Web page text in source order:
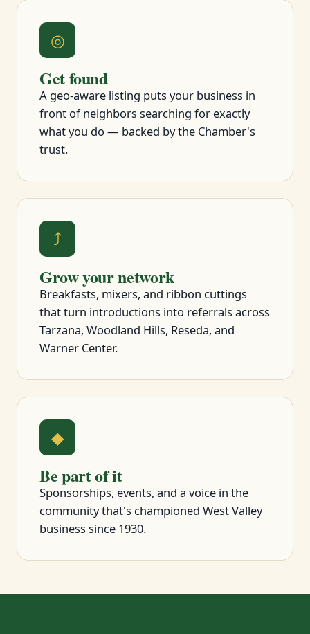
◎
Get found
A geo-aware listing puts your business in
front of neighbors searching for exactly
what you do — backed by the Chamber's
trust.
⤴
Grow your network
Breakfasts, mixers, and ribbon cuttings
that turn introductions into referrals across
Tarzana, Woodland Hills, Reseda, and
Warner Center.
◆
Be part of it
Sponsorships, events, and a voice in the
community that's championed West Valley
business since 1930.